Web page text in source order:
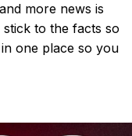
more news is
to the facts so
one place so you